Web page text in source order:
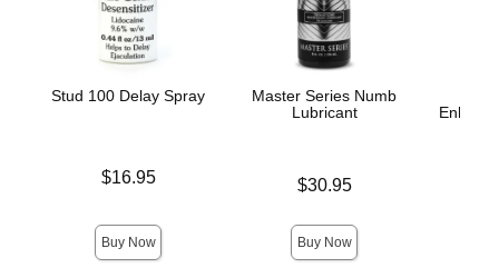
Stud 100 Delay Spray
$16.95
Buy Now
Master Series Numb
Lubricant
$30.95
Buy Now